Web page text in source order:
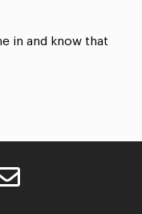
in and know that